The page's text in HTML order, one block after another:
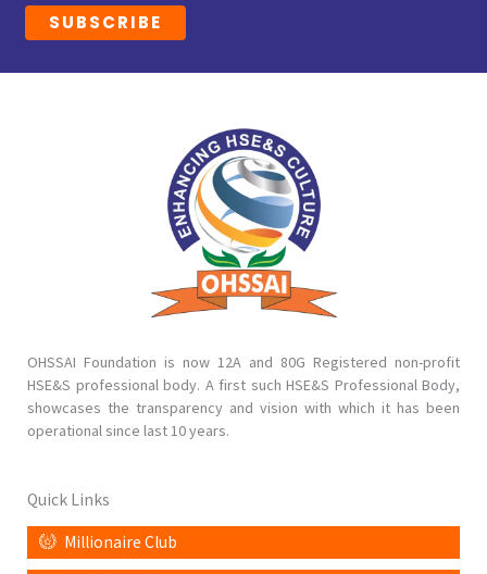
OHSSAI Foundation is now 12A and 80G Registered non-profit
HSE&S professional body. A first such HSE&S Professional Body,
showcases the transparency and vision with which it has been
operational since last 10 years.
Quick Links
Millionaire Club